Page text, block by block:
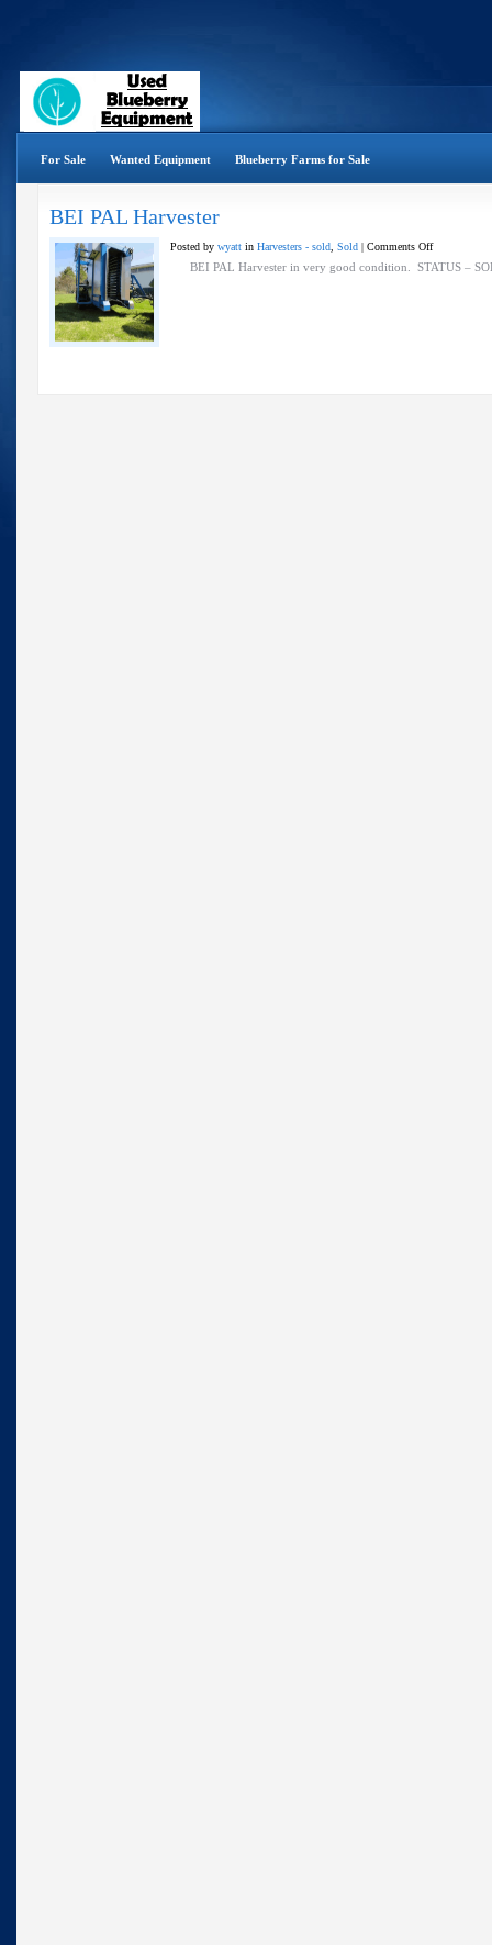
For Sale Wanted Equipment Blueberry Farms for Sale
BEI PAL Harvester
Posted by wyatt in Harvesters - sold Sold | Comments Offon
BEI
BEI PAL Harvester in very good condition. STATUS –